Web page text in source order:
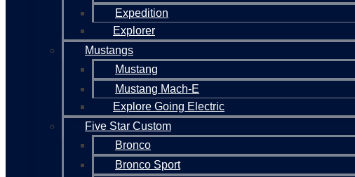
Expedition
Explorer
Mustangs
Mustang
Mustang Mach-E
Explore Going Electric
Five Star Custom
Bronco
Bronco Sport